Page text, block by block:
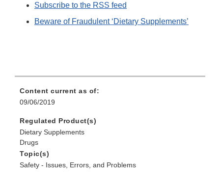
Subscribe to the RSS feed
Beware of Fraudulent ‘Dietary Supplements’
Content current as of:
09/06/2019
Regulated Product(s)
Dietary Supplements
Drugs
Topic(s)
Safety - Issues, Errors, and Problems